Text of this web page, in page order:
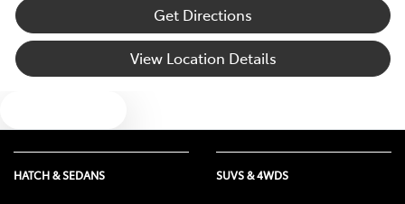
Blind Spot with Active Assist
Bluetooth System
Get Directions
View Location Details
HATCH & SEDANS SUVS & 4WDS